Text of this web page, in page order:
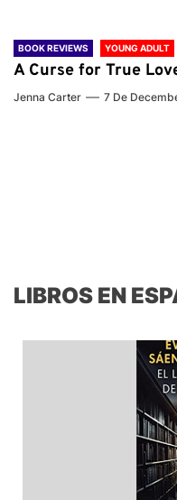
BOOK REVIEWS YOUNG ADULT
A Curse for True
Jenna Carter 7 De
LIBROS EN